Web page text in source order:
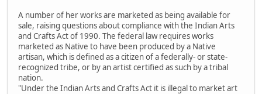
A number of her works are marketed as being available for
sale, raising questions about compliance with the Indian Arts
and Crafts Act of 1990. The federal law requires works
marketed as Native to have been produced by a Native
artisan, which is defined as a citizen of a federally- or state-
recognized tribe, or by an artist certified as such by a tribal
nation.
"Under the Indian Arts and Crafts Act it is illegal to market art